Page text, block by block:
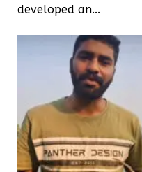
developed an...